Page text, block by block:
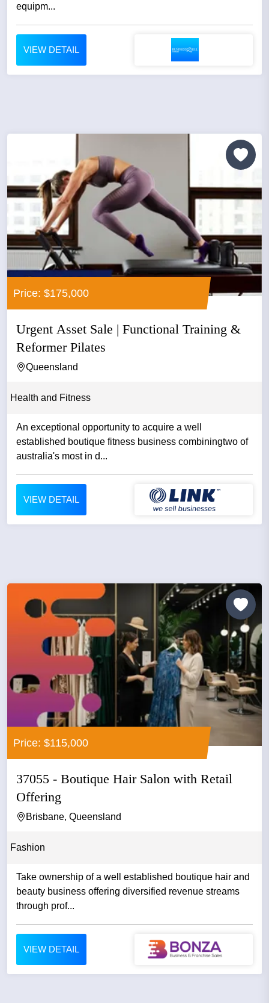
equipm...
VIEW DETAIL
Price: $175,000
Urgent Asset Sale | Functional Training &
Reformer Pilates
Queensland
Health and Fitness
An exceptional opportunity to acquire a well
established boutique fitness business combiningtwo of
australia's most in d...
VIEW DETAIL
Price: $115,000
37055 - Boutique Hair Salon with Retail
Offering
Brisbane, Queensland
Fashion
Take ownership of a well established boutique hair and
beauty business offering diversified revenue streams
through prof...
VIEW DETAIL